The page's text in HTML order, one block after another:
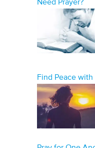
Need Prayer?
Find Peace with